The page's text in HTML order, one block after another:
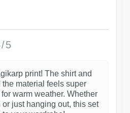
5
print! The shirt and
the material feels super
warm weather. Whether
just hanging out, this set